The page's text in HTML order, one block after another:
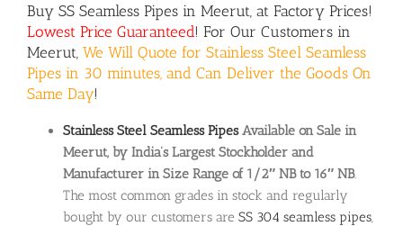
Buy SS Seamless Pipes in Meerut, at Factory Prices!
Lowest Price Guaranteed! For Our Customers in
Meerut, We Will Quote for Stainless Steel Seamless
Pipes in 30 minutes, and Can Deliver the Goods On
Same Day!
Stainless Steel Seamless PipesAvailable on Sale in
Meerut, by India’s Largest Stockholder and
Manufacturer in Size Range of 1/2″ NB to 16″ NB.
The most common grades in stock and regularly
bought by our customers are SS 304 seamless pipes,